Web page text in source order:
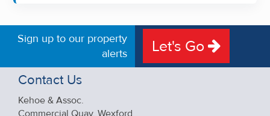
Sign up to our property
alerts
Let's Go
Contact Us
Kehoe & Assoc.
Commercial Quay, Wexford